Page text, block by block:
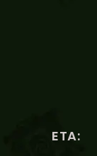
ETA: